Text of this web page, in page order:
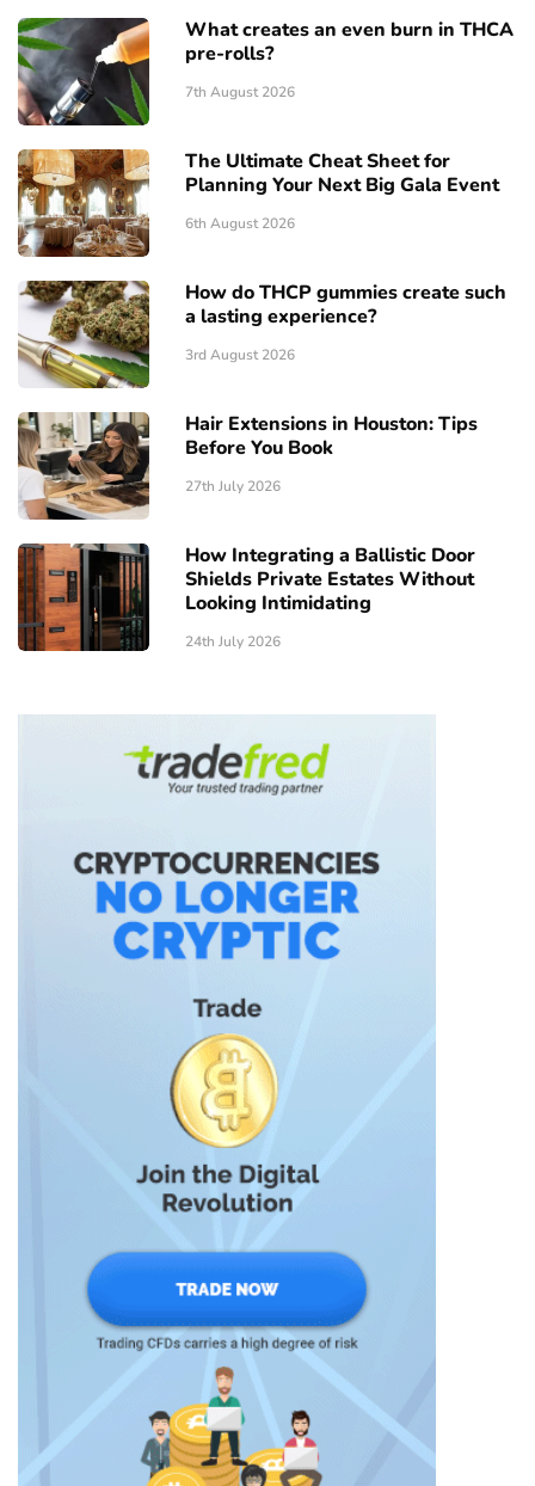
What creates an even burn in THCA
pre-rolls?
7th August 2026
The Ultimate Cheat Sheet for
Planning Your Next Big Gala Event
6th August 2026
How do THCP gummies create such
a lasting experience?
3rd August 2026
Hair Extensions in Houston: Tips
Before You Book
27th July 2026
How Integrating a Ballistic Door
Shields Private Estates Without
Looking Intimidating
24th July 2026